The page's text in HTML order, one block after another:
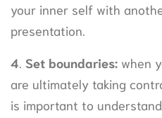
your inner self with
presentation.
4. Set boundaries: when
are ultimately taking
is important to